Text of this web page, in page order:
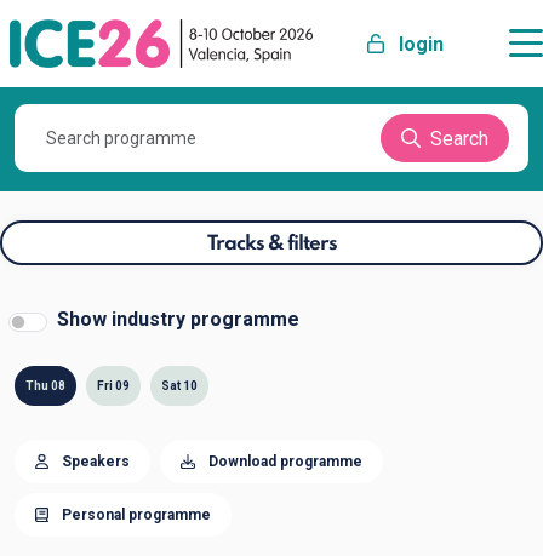
login
Search
Tracks & filters
Show industry programme
Thu 08 Fri 09 Sat 10
Speakers Download programme
Personal programme